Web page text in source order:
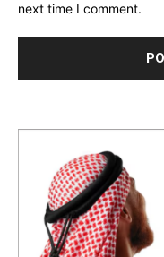
next time I comment.